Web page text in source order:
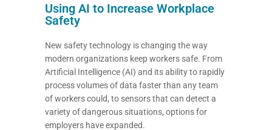
Using AI to Increase Workplace
Safety
New safety technology is changing the way
modern organizations keep workers safe. From
Artificial Intelligence (AI) and its ability to rapidly
process volumes of data faster than any team
of workers could, to sensors that can detect a
variety of dangerous situations, options for
employers have expanded.